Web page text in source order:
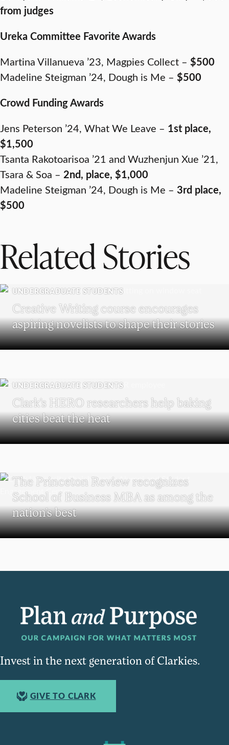
from judges
Ureka Committee Favorite Awards
Martina Villanueva ’23, Magpies Collect – $500
Madeline Steigman ’24, Dough is Me – $500
Crowd Funding Awards
Jens Peterson ’24, What We Leave – 1st place,
$1,500
Tsanta Rakotoarisoa ’21 and Wuzhenjun Xue ’21,
Tsara & Soa – 2nd, place, $1,000
Madeline Steigman ’24, Dough is Me – 3rd place,
$500
Related Stories
UNDERGRADUATE STUDENTS
Creative Writing course encourages
aspiring novelists to shape their stories
UNDERGRADUATE STUDENTS
Clark’s HERO researchers help baking
cities beat the heat
The Princeton Review recognizes
School of Business MBA as among the
nation’s best
Invest in the next generation of Clarkies.
GIVE TO CLARK